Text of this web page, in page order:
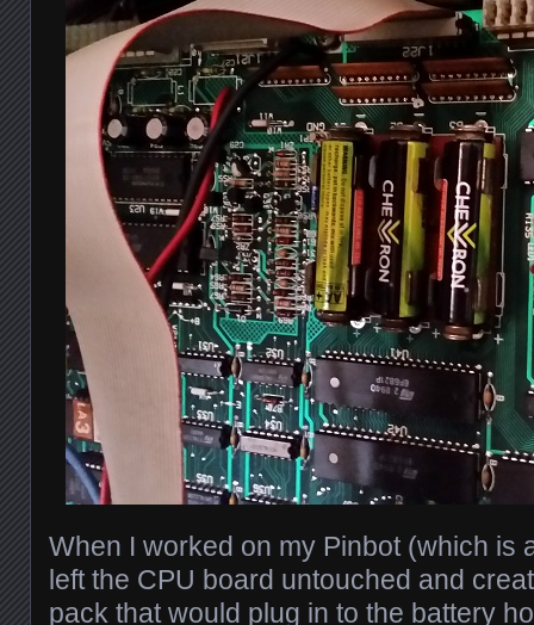
When I worked on my Pinbot (which is
left the CPU board untouched and
pack that would plug in to the battery